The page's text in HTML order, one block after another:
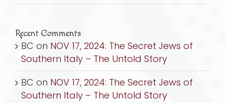
Recent Comments
BC on NOV 17, 2024: The Secret Jews of
Southern Italy – The Untold Story
BC on NOV 17, 2024: The Secret Jews of
Southern Italy – The Untold Story